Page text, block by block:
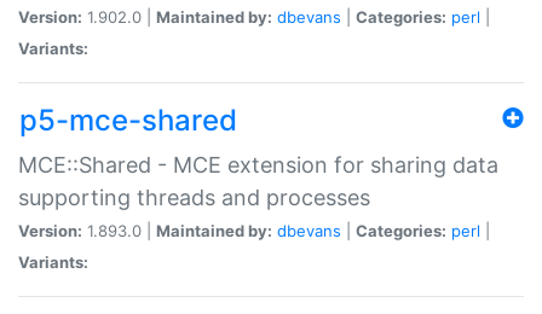
Version: 1.902.0 | Maintained by: dbevans Categories: perl
Variants:
p5-mce-shared
MCE::Shared - MCE extension for sharing data
supporting threads and processes
Version: 1.893.0 | Maintained by: dbevans Categories: perl
Variants: